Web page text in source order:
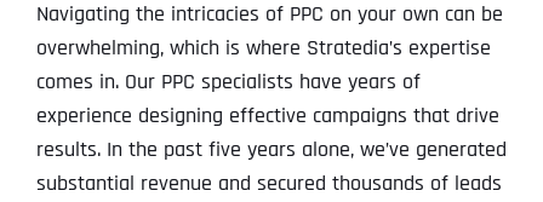
Navigating the intricacies of PPC on your own can be
overwhelming, which is where Stratedia’s expertise
comes in. Our PPC specialists have years of
experience designing effective campaigns that drive
results. In the past five years alone, we’ve generated
substantial revenue and secured thousands of leads